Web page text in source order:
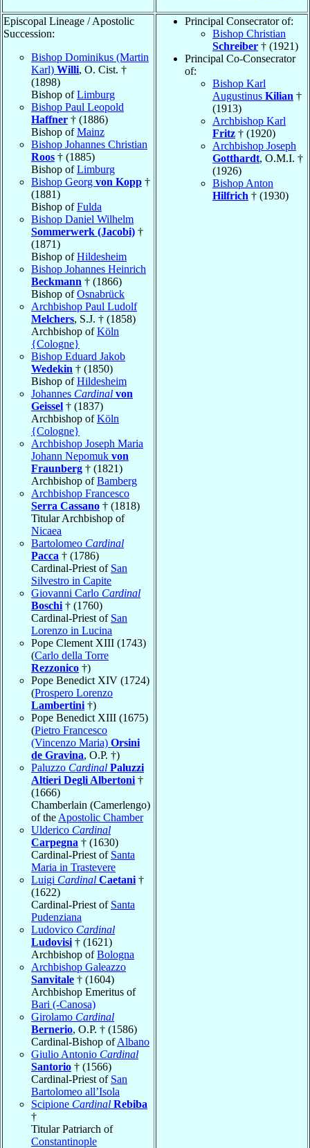
Episcopal Lineage / Apostolic
Succession:
Bishop Dominikus (Martin
Karl) Willi, O. Cist. †
(1898)
Bishop ofLimburg
Bishop Paul Leopold
Haffner † (1886)
Bishop ofMainz
Bishop Johannes Christian
Roos † (1885)
Bishop ofLimburg
Bishop Georg von Kopp †
(1881)
Bishop ofFulda
Bishop Daniel Wilhelm
Sommerwerk (Jacobi) †
(1871)
Bishop ofHildesheim
Bishop Johannes Heinrich
Beckmann † (1866)
Bishop ofOsnabrück
Archbishop Paul Ludolf
Melchers, S.J. † (1858)
Archbishop ofKöln
{Cologne}
Bishop Eduard Jakob
Wedekin † (1850)
Bishop ofHildesheim
Johannes Cardinal von
Geissel † (1837)
Archbishop ofKöln
{Cologne}
Archbishop Joseph Maria
Johann Nepomuk von
Fraunberg † (1821)
Archbishop ofBamberg
Archbishop Francesco
Serra Cassano † (1818)
Titular Archbishop of
Nicaea
Bartolomeo Cardinal
Pacca † (1786)
Cardinal-Priest of San
Silvestro in Capite
Giovanni Carlo Cardinal
Boschi † (1760)
Cardinal-Priest of San
Lorenzo in Lucina
Pope Clement XIII (1743)
(Carlo della Torre
Rezzonico †)
Pope Benedict XIV (1724)
(Prospero Lorenzo
Lambertini †)
Pope Benedict XIII (1675)
(Pietro Francesco
(Vincenzo Maria) Orsini
de Gravina, O.P. †)
Paluzzo Cardinal Paluzzi
Altieri Degli Albertoni †
(1666)
Chamberlain (Camerlengo)
of the Apostolic Chamber
Ulderico Cardinal
Carpegna † (1630)
Cardinal-Priest of Santa
Maria in Trastevere
Luigi Cardinal Caetani †
(1622)
Cardinal-Priest of Santa
Pudenziana
Ludovico Cardinal
Ludovisi † (1621)
Archbishop ofBologna
Archbishop Galeazzo
Sanvitale † (1604)
Archbishop Emeritus of
Bari (-Canosa)
Girolamo Cardinal
Bernerio, O.P. † (1586)
Cardinal-Bishop ofAlbano
Giulio Antonio Cardinal
Santorio † (1566)
Cardinal-Priest of San
Bartolomeo all’Isola
Scipione Cardinal Rebiba
†
Titular Patriarch of
Constantinople
Principal Consecrator of:
Bishop Christian
Schreiber † (1921)
Principal Co-Consecrator
of:
Bishop Karl
Augustinus Kilian †
(1913)
Archbishop Karl
Fritz † (1920)
Archbishop Joseph
Gotthardt, O.M.I. †
(1926)
Bishop Anton
Hilfrich † (1930)